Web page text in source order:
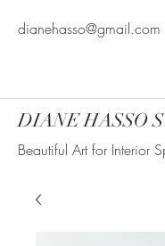
dianehasso@gmail.com
DIANE HASSO
Beautiful Art for Interior